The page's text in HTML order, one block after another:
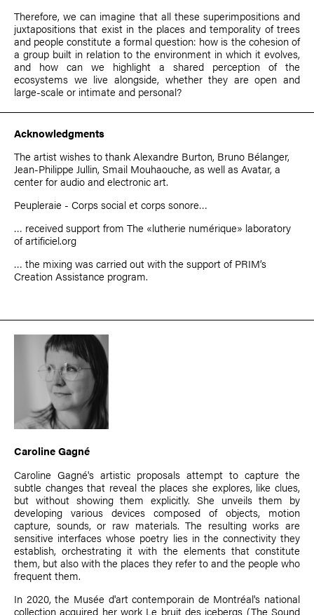
Therefore, we can imagine that all these superimpositions and
juxtapositions that exist in the places and temporality of trees
and people constitute a formal question: how is the cohesion of
a group built in relation to the environment in which it evolves,
and how can we highlight a shared perception of the
ecosystems we live alongside, whether they are open and
large-scale or intimate and personal?
Acknowledgments
The artist wishes to thank Alexandre Burton, Bruno Bélanger,
Jean-Philippe Jullin, Smail Mouhaouche, as well as Avatar, a
center for audio and electronic art.
Peupleraie - Corps social et corps sonore…
… received support from The «lutherie numérique» laboratory
of artificiel.org
… the mixing was carried out with the support of PRIM’s
Creation Assistance program.
Caroline Gagné
Caroline Gagné's artistic proposals attempt to capture the
subtle changes that reveal the places she explores, like clues,
but without showing them explicitly. She unveils them by
developing various devices composed of objects, motion
capture, sounds, or raw materials. The resulting works are
sensitive interfaces whose poetry lies in the connectivity they
establish, orchestrating it with the elements that constitute
them, but also with the places they refer to and the people who
frequent them.
In 2020, the Musée d'art contemporain de Montréal's national
collection acquired her work Le bruit des icebergs (The Sound